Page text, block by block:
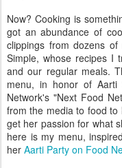
Now? Cooking is
got an abundance of
clippings from dozens
Simple, whose recipes I
and our regular meals.
menu, in honor of Aarti
Network's "Next Food
from the media to food
get her passion for what
here is my menu,
her Aarti Party on Food